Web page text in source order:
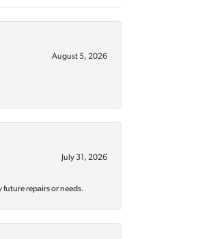
August 5, 2026
July 31, 2026
future repairs or needs.